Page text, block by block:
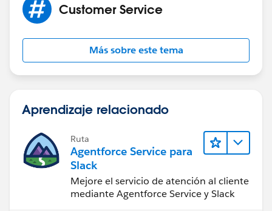
Customer Service
Más sobre este tema
Aprendizaje relacionado
Ruta
Agentforce Service para
Slack
Mejore el servicio de atención al cliente
mediante Agentforce Service y Slack